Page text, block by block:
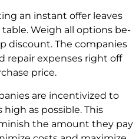
an instant offer leaves
Weigh all options be­
discount. The companies
repair expenses right off
price.
are incentivized to
as possible. This
the amount they pay